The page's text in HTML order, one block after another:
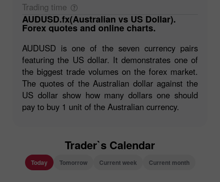
Trading time
AUDUSD.fx(Australian vs US Dollar).
Forex quotes and online charts.
AUDUSD is one of the seven currency pairs
featuring the US dollar. It demonstrates one of
the biggest trade volumes on the forex market.
The quotes of the Australian dollar against the
US dollar show how many dollars one should
pay to buy 1 unit of the Australian currency.
Trader`s Calendar
Today Tomorrow Current week Current month